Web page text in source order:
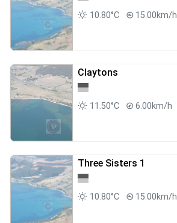
10.80°C 15.00km/h
Claytons
11.50°C 6.00km/h
Three Sisters 1
10.80°C 15.00km/h